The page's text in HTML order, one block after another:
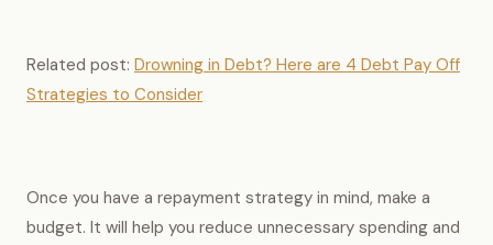
Related post: Drowning in Debt? Here are 4 Debt Pay Off
Strategies to Consider
Once you have a repayment strategy in mind, make a
budget. It will help you reduce unnecessary spending and